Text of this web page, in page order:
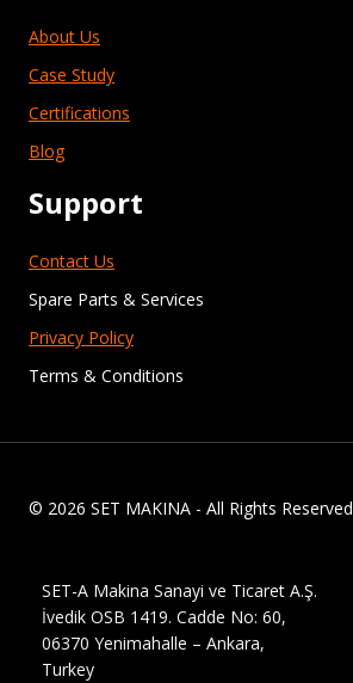
About Us
Case Study
Certifications
Blog
Support
Contact Us
Spare Parts & Services
Privacy Policy
Terms & Conditions
© 2026 SET MAKINA - All Rights Reserved
SET-A Makina Sanayi ve Ticaret A.Ş.
İvedik OSB 1419. Cadde No: 60,
06370 Yenimahalle – Ankara,
Turkey